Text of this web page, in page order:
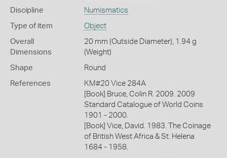
Discipline Numismatics
Type of item Object
Overall
Dimensions
20 mm (Outside Diameter), 1.94 g
(Weight)
Shape Round
References
KM#20 Vice 284A
[Book] Bruce, Colin R. 2009. 2009
Standard Catalogue of World Coins
1901 - 2000.
[Book] Vice, David. 1983. The Coinage
of British West Africa & St. Helena
1684 - 1958.